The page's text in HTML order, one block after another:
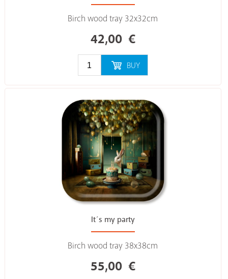
Birch wood tray 32x32cm
42,00 €
BUY
It´s my party
Birch wood tray 38x38cm
55,00 €